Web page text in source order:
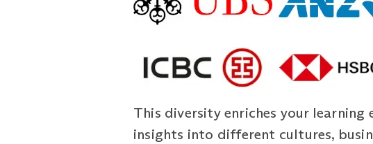
This diversity enriches your
insights into different cultures,